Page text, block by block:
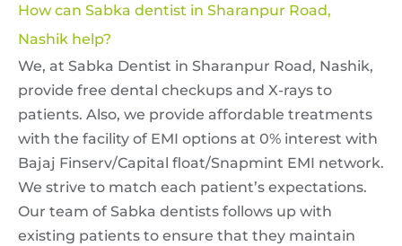
How can Sabka dentist in Sharanpur Road,
Nashik help?
We, at Sabka Dentist in Sharanpur Road, Nashik,
provide free dental checkups and X-rays to
patients. Also, we provide affordable treatments
with the facility of EMI options at 0% interest with
Bajaj Finserv/Capital float/Snapmint EMI network.
We strive to match each patient’s expectations.
Our team of Sabka dentists follows up with
existing patients to ensure that they maintain